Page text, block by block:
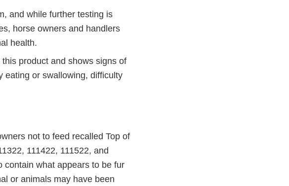
and while further testing is
horse owners and handlers
health.
product and shows signs of
eating or swallowing, difficulty
not to feed recalled Top of
111422, 111522, and
contain what appears to be fur
or animals may have been